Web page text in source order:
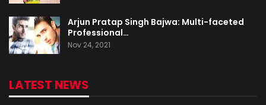
Arjun Pratap Singh Bajwa: Multi-faceted
Professional…
Nov 24, 2021
LATEST NEWS